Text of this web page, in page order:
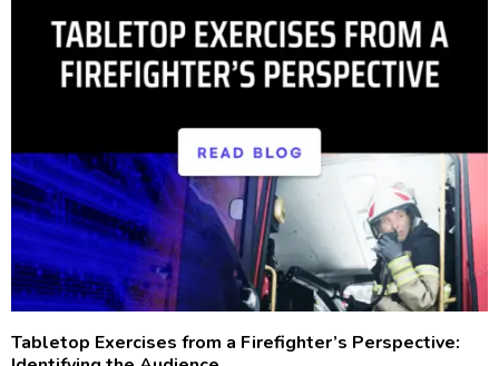
Tabletop Exercises from a Firefighter’s Perspective: